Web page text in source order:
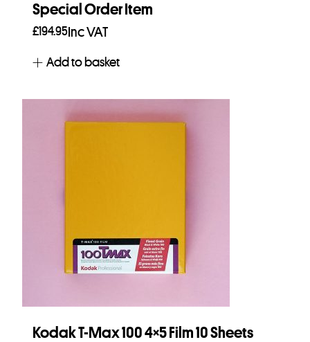
Special Order Item
£194.95 Inc VAT
Add to basket
Kodak T-Max 100 4×5 Film 10 Sheets